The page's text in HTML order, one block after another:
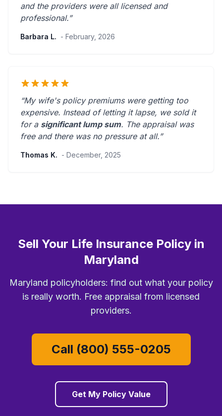
and the providers were all licensed and
professional.”
Barbara L. - February, 2026
“My wife's policy premiums were getting too
expensive. Instead of letting it lapse, we sold it
for a significant lump sum. The appraisal was
free and there was no pressure at all.”
Thomas K. - December, 2025
Sell Your Life Insurance Policy in
Maryland
Maryland policyholders: find out what your policy
is really worth. Free appraisal from licensed
providers.
Call (800) 555-0205
Get My Policy Value